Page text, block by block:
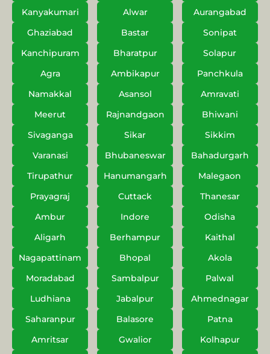
Kanyakumari Alwar
Aurangabad
Ghaziabad
Bastar
Sonipat
Kanchipuram
Bharatpur
Solapur
Agra
Ambikapur
Panchkula
Namakkal
Asansol
Amravati
Meerut
Rajnandgaon
Bhiwani
Sivaganga
Sikar
Sikkim
Varanasi
Bhubaneswar
Bahadurgarh
Tirupathur
Hanumangarh
Malegaon
Prayagraj
Cuttack
Thanesar
Ambur
Indore
Odisha
Aligarh
Berhampur
Kaithal
Nagapattinam
Bhopal
Akola
Moradabad
Sambalpur
Palwal
Ludhiana
Jabalpur
Ahmednagar
Saharanpur
Balasore
Patna
Amritsar
Gwalior
Kolhapur